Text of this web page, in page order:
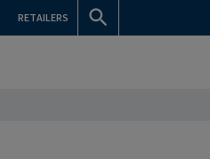
RETAILERS